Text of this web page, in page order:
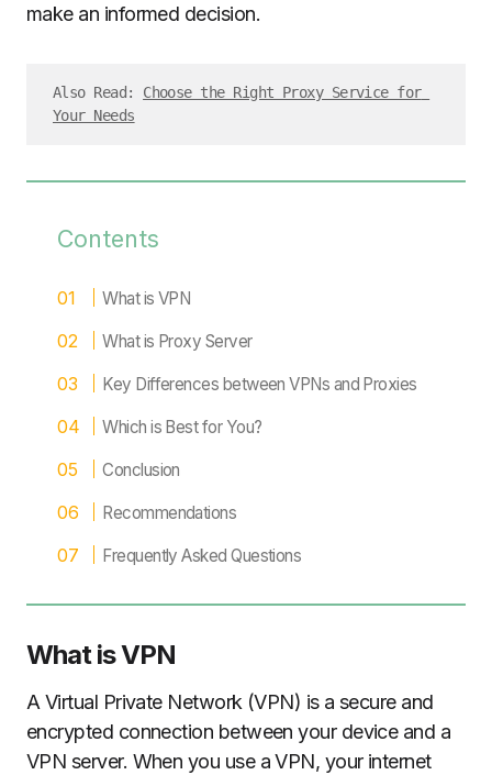
make an informed decision.
Also Read: Choose the Right Proxy Service for
Your Needs
Contents
What is VPN
What is Proxy Server
Key Differences between VPNs and Proxies
Which is Best for You?
Conclusion
Recommendations
Frequently Asked Questions
What is VPN
A Virtual Private Network (VPN) is a secure and
encrypted connection between your device and a
VPN server. When you use a VPN, your internet